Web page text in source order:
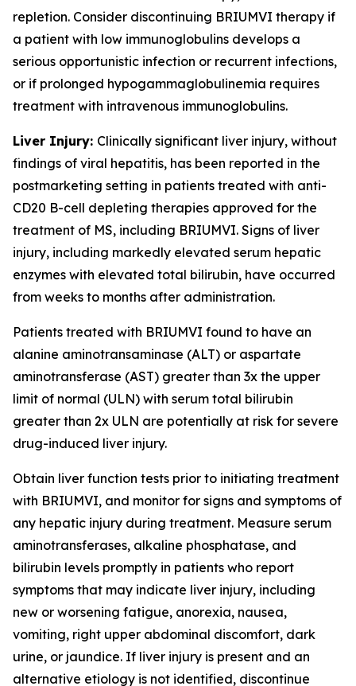
repletion. Consider discontinuing BRIUMVI therapy if
a patient with low immunoglobulins develops a
serious opportunistic infection or recurrent infections,
or if prolonged hypogammaglobulinemia requires
treatment with intravenous immunoglobulins.
Liver Injury: Clinically significant liver injury, without
findings of viral hepatitis, has been reported in the
postmarketing setting in patients treated with anti-
CD20 B-cell depleting therapies approved for the
treatment of MS, including BRIUMVI. Signs of liver
injury, including markedly elevated serum hepatic
enzymes with elevated total bilirubin, have occurred
from weeks to months after administration.
Patients treated with BRIUMVI found to have an
alanine aminotransaminase (ALT) or aspartate
aminotransferase (AST) greater than 3x the upper
limit of normal (ULN) with serum total bilirubin
greater than 2x ULN are potentially at risk for severe
drug-induced liver injury.
Obtain liver function tests prior to initiating treatment
with BRIUMVI, and monitor for signs and symptoms of
any hepatic injury during treatment. Measure serum
aminotransferases, alkaline phosphatase, and
bilirubin levels promptly in patients who report
symptoms that may indicate liver injury, including
new or worsening fatigue, anorexia, nausea,
vomiting, right upper abdominal discomfort, dark
urine, or jaundice. If liver injury is present and an
alternative etiology is not identified, discontinue